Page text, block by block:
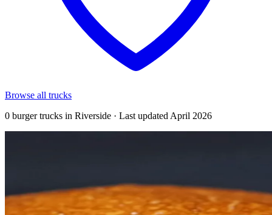
Browse all trucks
0 burger trucks in Riverside · Last updated April 2026